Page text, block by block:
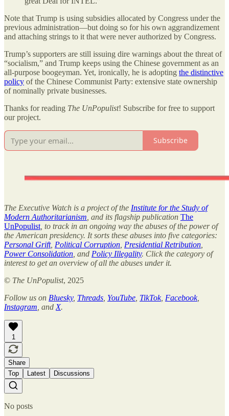
Note that Trump is using subsidies allocated by Congress under the
previous administration—but doing so for his own aggrandizement
and attaching strings to it that were never authorized by Congress.
Trump’s supporters are still issuing dire warnings about the threat of
“socialism,” and Trump keeps using the Chinese government as an
all-purpose boogeyman. Yet, ironically, he is adopting the distinctive
policy of the Chinese Communist Party: extensive state ownership
of nominally private businesses.
Thanks for reading The UnPopulist! Subscribe for free to support
our project.
Subscribe
The Executive Watch is a project of the Institute for the Study of
Modern Authoritarianism , and its flagship publication The
UnPopulist , to track in an ongoing way the abuses of the power of
the American presidency. It sorts these abuses into five categories:
Personal Grift, Political Corruption Presidential Retribution
Power Consolidation , and Policy Illegality. Click the category of
interest to get an overview of all the abuses under it.
© The UnPopulist, 2025
Follow us on Bluesky, Threads YouTube TikTok, Facebook,
Instagram , and X.
1
Share
Top
Latest Discussions
No posts